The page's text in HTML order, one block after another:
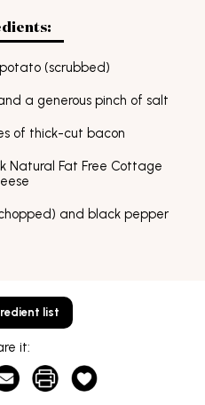
(scrubbed)
a generous pinch of salt
of thick-cut bacon
Natural Fat Free Cottage
and black pepper
list
it: